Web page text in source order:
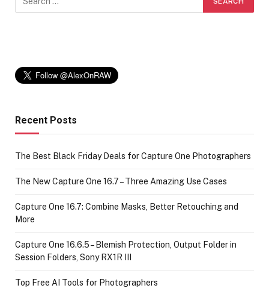
Recent Posts
The Best Black Friday Deals for Capture One Photographers
The New Capture One 16.7 – Three Amazing Use Cases
Capture One 16.7: Combine Masks, Better Retouching and
More
Capture One 16.6.5 – Blemish Protection, Output Folder in
Session Folders, Sony RX1R III
Top Free AI Tools for Photographers